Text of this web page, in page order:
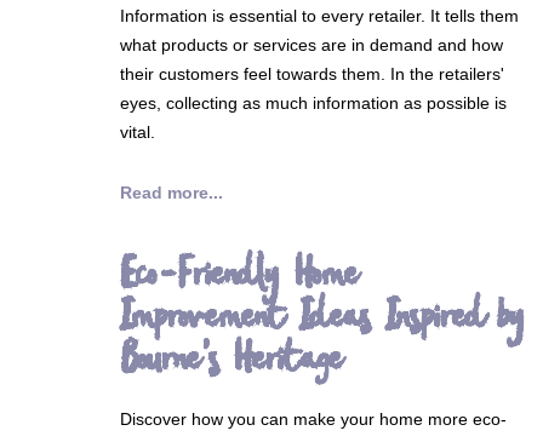
Information is essential to every retailer. It tells them
what products or services are in demand and how
their customers feel towards them. In the retailers'
eyes, collecting as much information as possible is
vital.
Read more...
Eco-Friendly Home
Improvement Ideas Inspired by
Bourne's Heritage
Discover how you can make your home more eco-